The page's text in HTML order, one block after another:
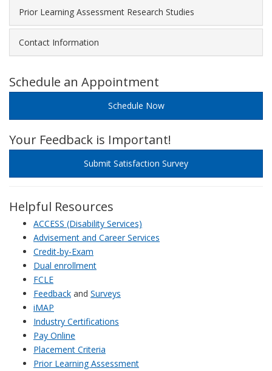
Prior Learning Assessment Research Studies
Contact Information
Schedule an Appointment
Schedule Now
Your Feedback is Important!
Submit Satisfaction Survey
Helpful Resources
ACCESS (Disability Services)
Advisement and Career Services
Credit-by-Exam
Dual enrollment
FCLE
Feedback and Surveys
iMAP
Industry Certifications
Pay Online
Placement Criteria
Prior Learning Assessment